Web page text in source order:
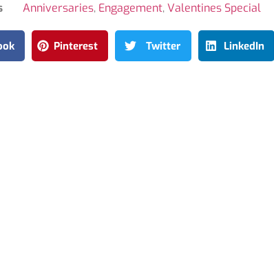
Anniversaries, Engagement,Valentines Special
Pinterest Twitter LinkedIn